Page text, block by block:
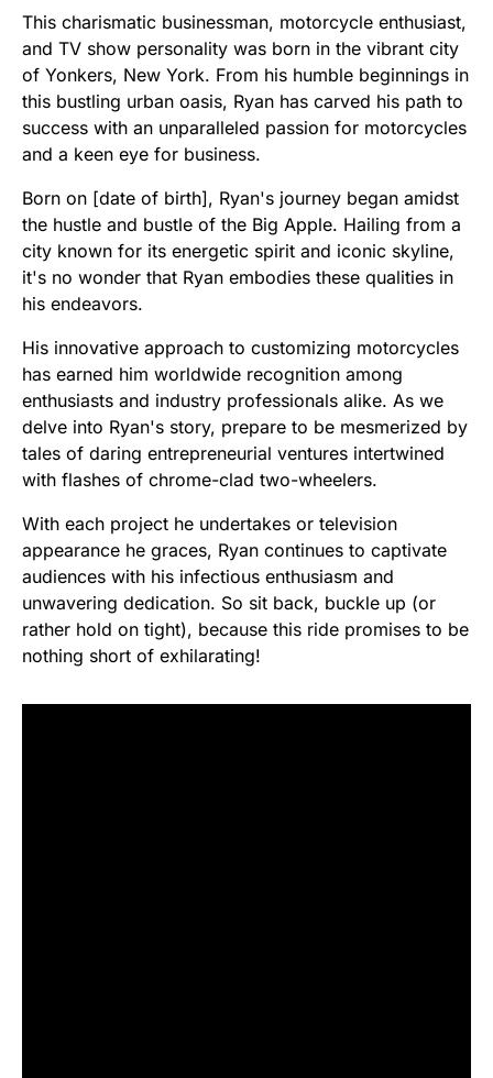
This charismatic businessman, motorcycle enthusiast,
and TV show personality was born in the vibrant city
of Yonkers, New York. From his humble beginnings in
this bustling urban oasis, Ryan has carved his path to
success with an unparalleled passion for motorcycles
and a keen eye for business.
Born on [date of birth], Ryan's journey began amidst
the hustle and bustle of the Big Apple. Hailing from a
city known for its energetic spirit and iconic skyline,
it's no wonder that Ryan embodies these qualities in
his endeavors.
His innovative approach to customizing motorcycles
has earned him worldwide recognition among
enthusiasts and industry professionals alike. As we
delve into Ryan's story, prepare to be mesmerized by
tales of daring entrepreneurial ventures intertwined
with flashes of chrome-clad two-wheelers.
With each project he undertakes or television
appearance he graces, Ryan continues to captivate
audiences with his infectious enthusiasm and
unwavering dedication. So sit back, buckle up (or
rather hold on tight), because this ride promises to be
nothing short of exhilarating!